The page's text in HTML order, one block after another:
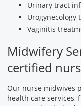
Urinary tract
Urogynecology
Vaginitis
Midwifery
certified
Our nurse midwives
health care services,